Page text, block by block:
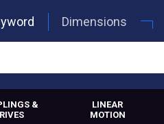
Dimensions
&
LINEAR
MOTION